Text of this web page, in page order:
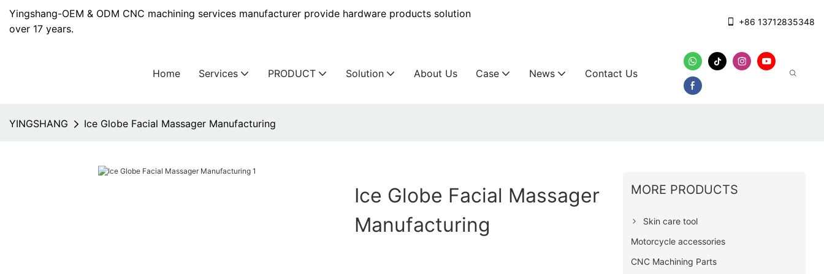
Yingshang-OEM & ODM CNC machining services manufacturer provide hardware products solution
over 17 years.
+86 13712835348
Home Services PRODUCT Solution About Us Case News Contact Us
YINGSHANG Ice Globe Facial Massager Manufacturing
Ice Globe Facial Massager
Manufacturing
MORE PRODUCTS
Skin care tool
Motorcycle accessories
CNC Machining Parts